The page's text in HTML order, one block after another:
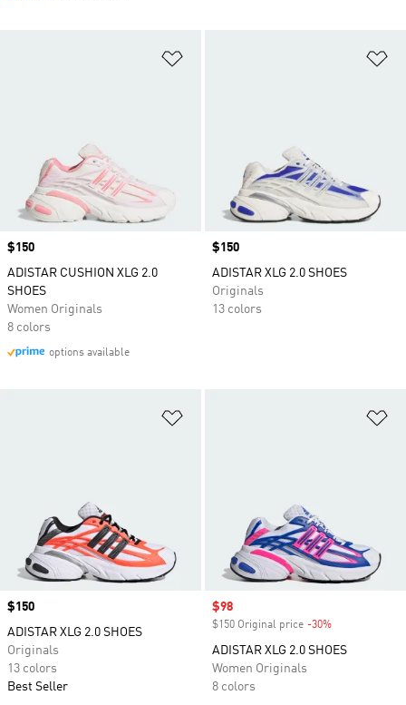
Price
$150
ADISTAR CUSHION XLG 2.0
SHOES
Women Originals
8 colors
options available
Price
$150
ADISTAR XLG 2.0 SHOES
Originals
13 colors
Price
$150
ADISTAR XLG 2.0 SHOES
Originals
13 colors
Best Seller
Sale price
$98
$150 Original price -30%
ADISTAR XLG 2.0 SHOES
Women Originals
8 colors